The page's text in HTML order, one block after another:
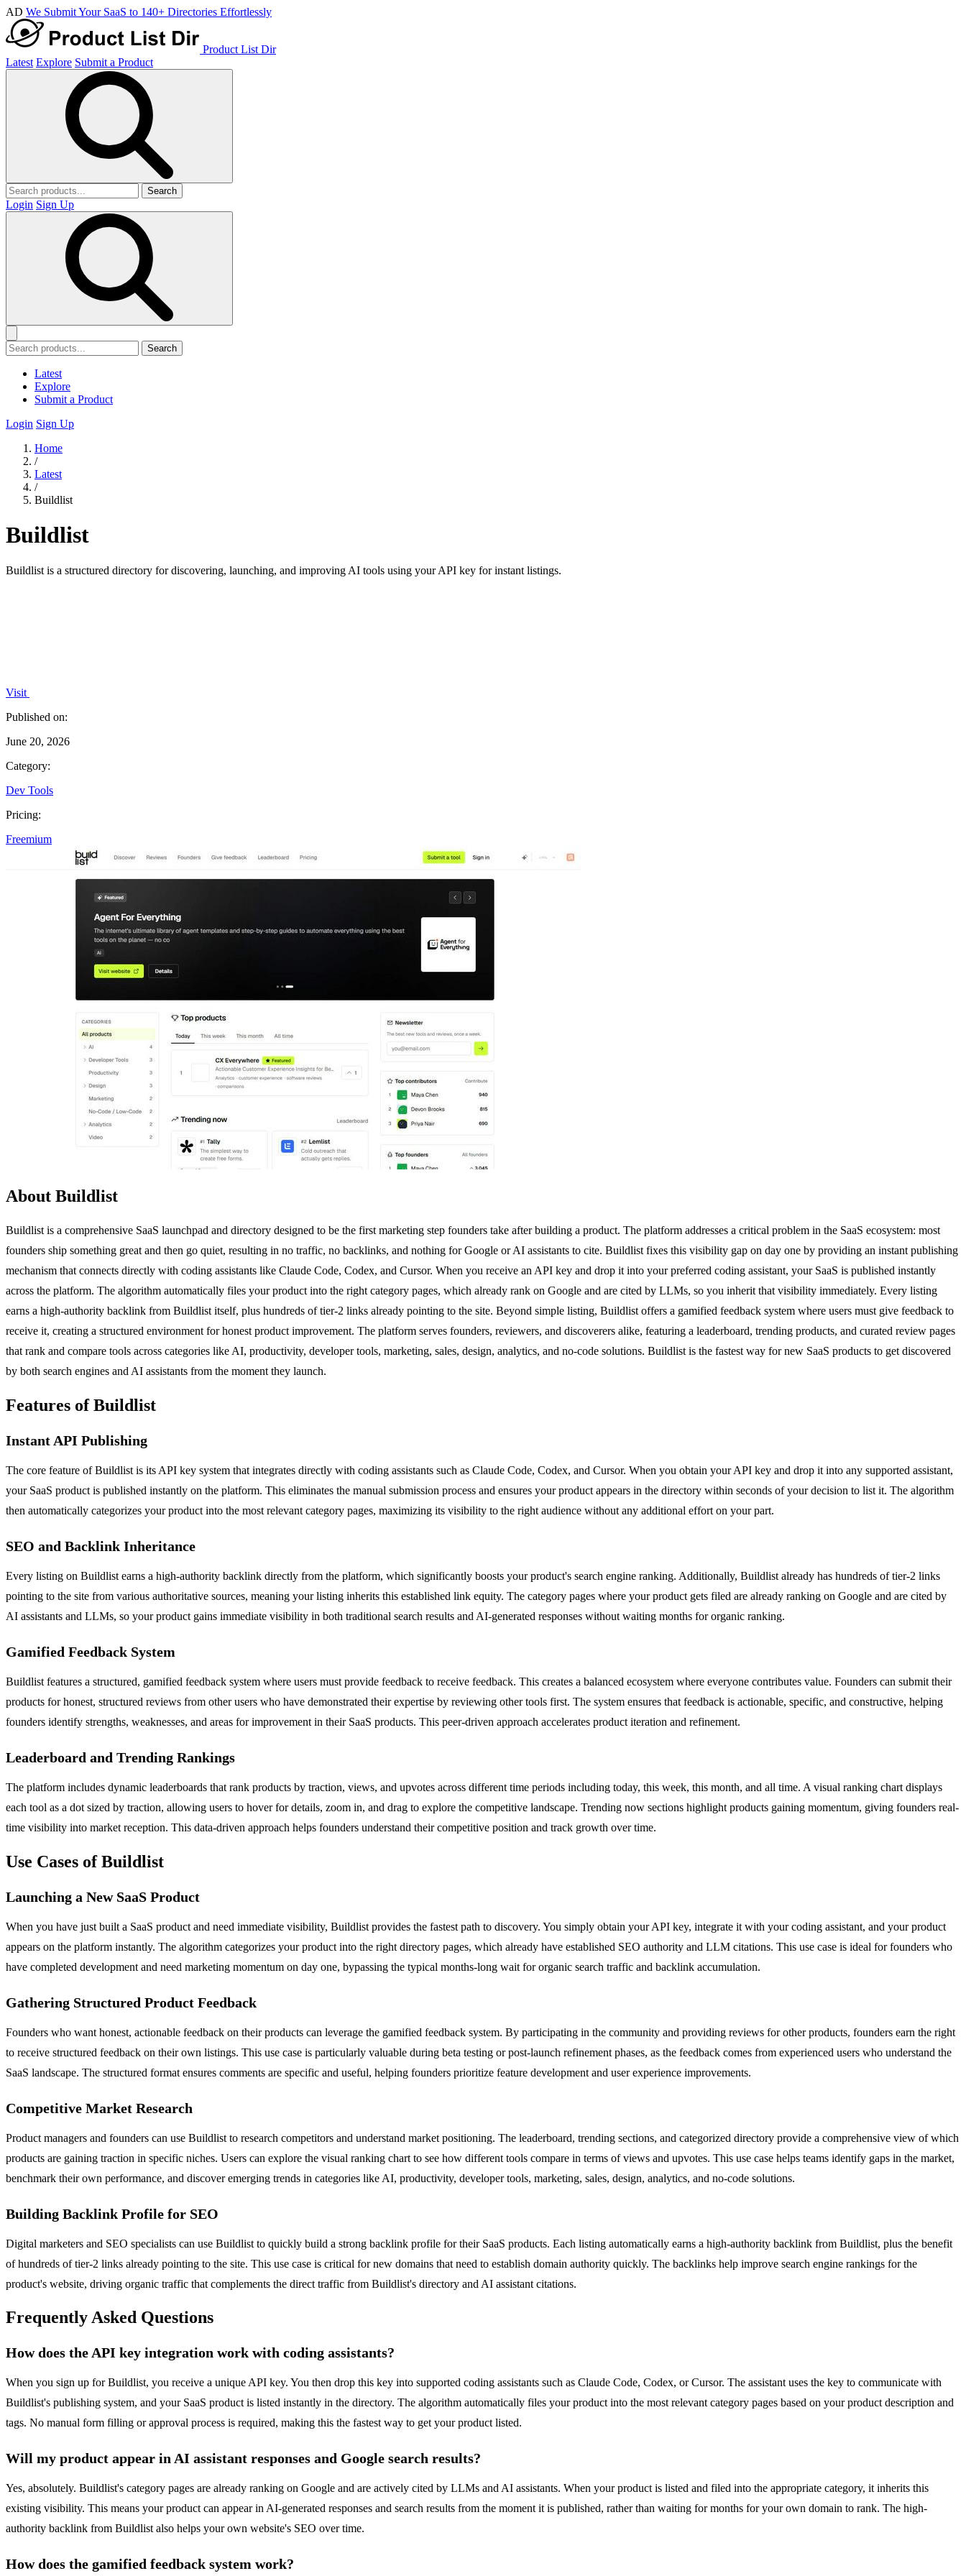
AD We Submit Your SaaS to 140+ Directories Effortlessly
Product List Dir
Latest Explore Submit a Product
Search
Login Sign Up
Search
Latest
Explore
Submit a Product
Login Sign Up
Home
/
Latest
/
Buildlist
Buildlist
Buildlist is a structured directory for discovering, launching, and improving AI tools using your API key for instant listings.
Visit
Published on:
June 20, 2026
Category:
Dev Tools
Pricing:
Freemium
About Buildlist
Buildlist is a comprehensive SaaS launchpad and directory designed to be the first marketing step founders take after building a product. The platform addresses a critical problem in the SaaS ecosystem: most
founders ship something great and then go quiet, resulting in no traffic, no backlinks, and nothing for Google or AI assistants to cite. Buildlist fixes this visibility gap on day one by providing an instant publishing
mechanism that connects directly with coding assistants like Claude Code, Codex, and Cursor. When you receive an API key and drop it into your preferred coding assistant, your SaaS is published instantly
across the platform. The algorithm automatically files your product into the right category pages, which already rank on Google and are cited by LLMs, so you inherit that visibility immediately. Every listing
earns a high-authority backlink from Buildlist itself, plus hundreds of tier-2 links already pointing to the site. Beyond simple listing, Buildlist offers a gamified feedback system where users must give feedback to
receive it, creating a structured environment for honest product improvement. The platform serves founders, reviewers, and discoverers alike, featuring a leaderboard, trending products, and curated review pages
that rank and compare tools across categories like AI, productivity, developer tools, marketing, sales, design, analytics, and no-code solutions. Buildlist is the fastest way for new SaaS products to get discovered
by both search engines and AI assistants from the moment they launch.
Features of Buildlist
Instant API Publishing
The core feature of Buildlist is its API key system that integrates directly with coding assistants such as Claude Code, Codex, and Cursor. When you obtain your API key and drop it into any supported assistant,
your SaaS product is published instantly on the platform. This eliminates the manual submission process and ensures your product appears in the directory within seconds of your decision to list it. The algorithm
then automatically categorizes your product into the most relevant category pages, maximizing its visibility to the right audience without any additional effort on your part.
SEO and Backlink Inheritance
Every listing on Buildlist earns a high-authority backlink directly from the platform, which significantly boosts your product's search engine ranking. Additionally, Buildlist already has hundreds of tier-2 links
pointing to the site from various authoritative sources, meaning your listing inherits this established link equity. The category pages where your product gets filed are already ranking on Google and are cited by
AI assistants and LLMs, so your product gains immediate visibility in both traditional search results and AI-generated responses without waiting months for organic ranking.
Gamified Feedback System
Buildlist features a structured, gamified feedback system where users must provide feedback to receive feedback. This creates a balanced ecosystem where everyone contributes value. Founders can submit their
products for honest, structured reviews from other users who have demonstrated their expertise by reviewing other tools first. The system ensures that feedback is actionable, specific, and constructive, helping
founders identify strengths, weaknesses, and areas for improvement in their SaaS products. This peer-driven approach accelerates product iteration and refinement.
Leaderboard and Trending Rankings
The platform includes dynamic leaderboards that rank products by traction, views, and upvotes across different time periods including today, this week, this month, and all time. A visual ranking chart displays
each tool as a dot sized by traction, allowing users to hover for details, zoom in, and drag to explore the competitive landscape. Trending now sections highlight products gaining momentum, giving founders real-
time visibility into market reception. This data-driven approach helps founders understand their competitive position and track growth over time.
Use Cases of Buildlist
Launching a New SaaS Product
When you have just built a SaaS product and need immediate visibility, Buildlist provides the fastest path to discovery. You simply obtain your API key, integrate it with your coding assistant, and your product
appears on the platform instantly. The algorithm categorizes your product into the right directory pages, which already have established SEO authority and LLM citations. This use case is ideal for founders who
have completed development and need marketing momentum on day one, bypassing the typical months-long wait for organic search traffic and backlink accumulation.
Gathering Structured Product Feedback
Founders who want honest, actionable feedback on their products can leverage the gamified feedback system. By participating in the community and providing reviews for other products, founders earn the right
to receive structured feedback on their own listings. This use case is particularly valuable during beta testing or post-launch refinement phases, as the feedback comes from experienced users who understand the
SaaS landscape. The structured format ensures comments are specific and useful, helping founders prioritize feature development and user experience improvements.
Competitive Market Research
Product managers and founders can use Buildlist to research competitors and understand market positioning. The leaderboard, trending sections, and categorized directory provide a comprehensive view of which
products are gaining traction in specific niches. Users can explore the visual ranking chart to see how different tools compare in terms of views and upvotes. This use case helps teams identify gaps in the market,
benchmark their own performance, and discover emerging trends in categories like AI, productivity, developer tools, marketing, sales, design, analytics, and no-code solutions.
Building Backlink Profile for SEO
Digital marketers and SEO specialists can use Buildlist to quickly build a strong backlink profile for their SaaS products. Each listing automatically earns a high-authority backlink from Buildlist, plus the benefit
of hundreds of tier-2 links already pointing to the site. This use case is critical for new domains that need to establish domain authority quickly. The backlinks help improve search engine rankings for the
product's website, driving organic traffic that complements the direct traffic from Buildlist's directory and AI assistant citations.
Frequently Asked Questions
How does the API key integration work with coding assistants?
When you sign up for Buildlist, you receive a unique API key. You then drop this key into supported coding assistants such as Claude Code, Codex, or Cursor. The assistant uses the key to communicate with
Buildlist's publishing system, and your SaaS product is listed instantly in the directory. The algorithm automatically files your product into the most relevant category pages based on your product description and
tags. No manual form filling or approval process is required, making this the fastest way to get your product listed.
Will my product appear in AI assistant responses and Google search results?
Yes, absolutely. Buildlist's category pages are already ranking on Google and are actively cited by LLMs and AI assistants. When your product is listed and filed into the appropriate category, it inherits this
existing visibility. This means your product can appear in AI-generated responses and search results from the moment it is published, rather than waiting for months for your own domain to rank. The high-
authority backlink from Buildlist also helps your own website's SEO over time.
How does the gamified feedback system work?